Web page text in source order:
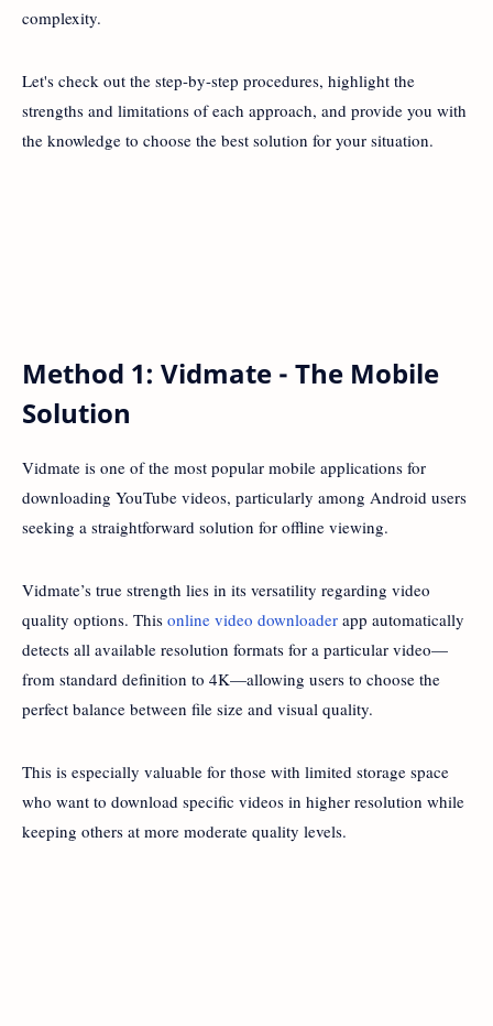
complexity.
Let's check out the step-by-step procedures, highlight the
strengths and limitations of each approach, and provide you with
the knowledge to choose the best solution for your situation.
Method 1: Vidmate - The Mobile
Solution
Vidmate is one of the most popular mobile applications for
downloading YouTube videos, particularly among Android users
seeking a straightforward solution for offline viewing.
Vidmate’s true strength lies in its versatility regarding video
quality options. This online video downloader app automatically
detects all available resolution formats for a particular video—
from standard definition to 4K—allowing users to choose the
perfect balance between file size and visual quality.
This is especially valuable for those with limited storage space
who want to download specific videos in higher resolution while
keeping others at more moderate quality levels.